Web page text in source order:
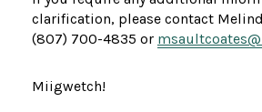
clarification, please contact
(807) 700-4835 or
Miigwetch!